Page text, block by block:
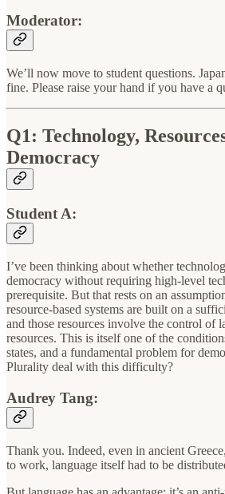
Moderator:
We’ll now move to student questions.
fine. Please raise your hand if you have a
Q1: Technology,
Democracy
Student A:
I’ve been thinking about whether
democracy without requiring high-level
prerequisite. But that rests on an
resource-based systems are built on a
and those resources involve the control of
resources. This is itself one of the
states, and a fundamental problem for
Plurality deal with this difficulty?
Audrey Tang:
Thank you. Indeed, even in ancient
to work, language itself had to be